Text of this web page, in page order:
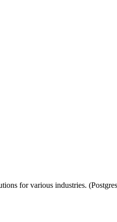
for various industries.